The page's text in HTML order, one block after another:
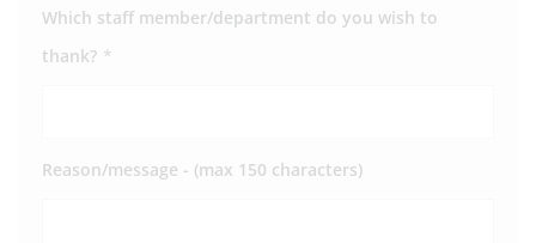
Which staff member/department do you wish to
thank? *
Reason/message - (max 150 characters)